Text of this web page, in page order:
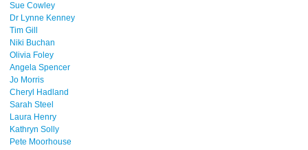
Sue Cowley
Dr Lynne Kenney
Tim Gill
Niki Buchan
Olivia Foley
Angela Spencer
Jo Morris
Cheryl Hadland
Sarah Steel
Laura Henry
Kathryn Solly
Pete Moorhouse